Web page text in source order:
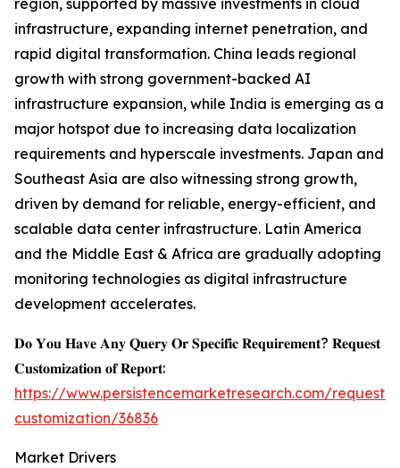
region, supported by massive investments in cloud
infrastructure, expanding internet penetration, and
rapid digital transformation. China leads regional
growth with strong government-backed AI
infrastructure expansion, while India is emerging as a
major hotspot due to increasing data localization
requirements and hyperscale investments. Japan and
Southeast Asia are also witnessing strong growth,
driven by demand for reliable, energy-efficient, and
scalable data center infrastructure. Latin America
and the Middle East & Africa are gradually adopting
monitoring technologies as digital infrastructure
development accelerates.
𝐃𝐨 𝐘𝐨𝐮 𝐇𝐚𝐯𝐞 𝐀𝐧𝐲 𝐐𝐮𝐞𝐫𝐲 𝐎𝐫 𝐒𝐩𝐞𝐜𝐢𝐟𝐢𝐜 𝐑𝐞𝐪𝐮𝐢𝐫𝐞𝐦𝐞𝐧𝐭? 𝐑𝐞𝐪𝐮𝐞𝐬𝐭
𝐂𝐮𝐬𝐭𝐨𝐦𝐢𝐳𝐚𝐭𝐢𝐨𝐧 𝐨𝐟 𝐑𝐞𝐩𝐨𝐫𝐭:
https://www.persistencemarketresearch.com/request-
customization/36836
Market Drivers